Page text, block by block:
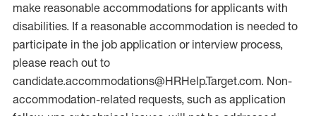
make reasonable accommodations for applicants with
disabilities. If a reasonable accommodation is needed to
participate in the job application or interview process,
please reach out to
candidate.accommodations@HRHelp.Target.com. Non-
accommodation-related requests, such as application